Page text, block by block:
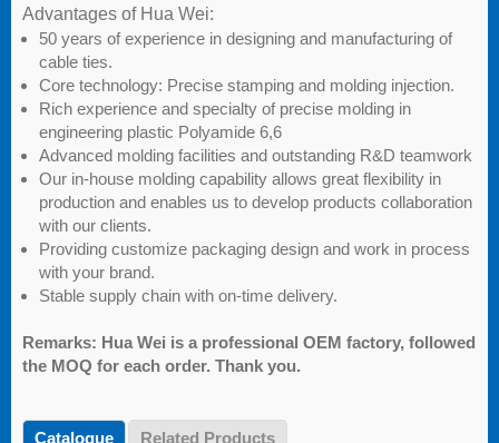
Advantages of Hua Wei:
50 years of experience in designing and manufacturing of
cable ties.
Core technology: Precise stamping and molding injection.
Rich experience and specialty of precise molding in
engineering plastic Polyamide 6,6
Advanced molding facilities and outstanding R&D teamwork
Our in-house molding capability allows great flexibility in
production and enables us to develop products collaboration
with our clients.
Providing customize packaging design and work in process
with your brand.
Stable supply chain with on-time delivery.
Remarks: Hua Wei is a professional OEM factory, followed
the MOQ for each order. Thank you.
Catalogue Related Products